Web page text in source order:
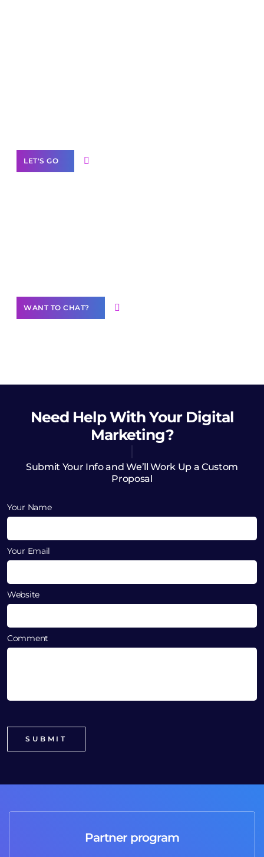
LET'S GO
WANT TO CHAT?
Need HelpWith Your Digital
Marketing?
Submit Your Info and We’ll Work Up a Custom
Proposal
Your Name
Your Email
Website
Comment
Partner program